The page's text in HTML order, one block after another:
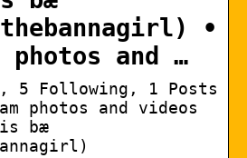
•
photos and …
5 Following, 1 Posts
photos and videos
bæ